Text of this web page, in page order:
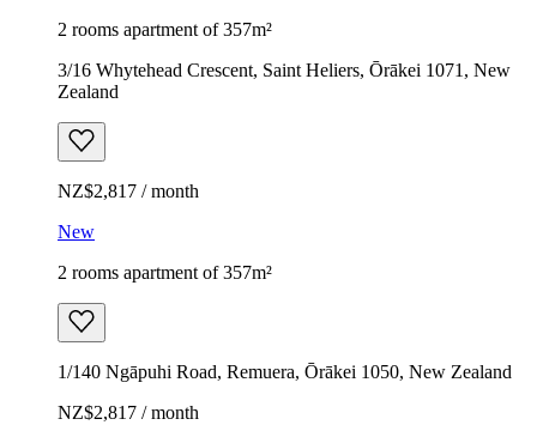
2 rooms apartment of 357m²
3/16 Whytehead Crescent, Saint Heliers, Ōrākei 1071, New
Zealand
NZ$2,817 / month
New
2 rooms apartment of 357m²
1/140 Ngāpuhi Road, Remuera, Ōrākei 1050, New Zealand
NZ$2,817 / month